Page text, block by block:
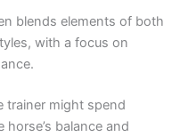
blends elements of both
with a focus on
trainer might spend
balance and